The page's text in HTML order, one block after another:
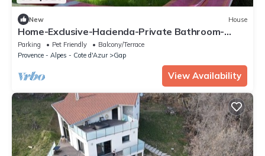
New House
Home-Exclusive-Hacienda-Private Bathroom-
Mountain view
Parking Pet Friendly
Balcony/Terrace
Provence - Alpes - Cote d'Azur
Gap
View Availability